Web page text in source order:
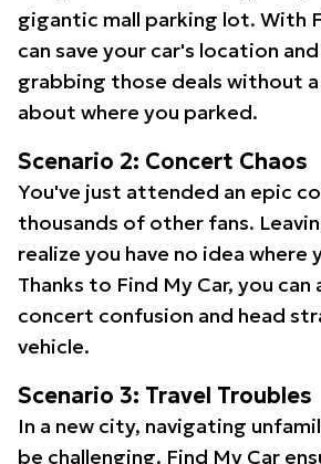
gigantic mall parking lot. With
can save your car's location
grabbing those deals without
about where you parked.
Scenario 2: Concert Chaos
You've just attended an epic
thousands of other fans.
realize you have no idea where
Thanks to Find My Car, you
concert confusion and head
vehicle.
Scenario 3: Travel Troubles
In a new city, navigating
be challenging. Find My Car